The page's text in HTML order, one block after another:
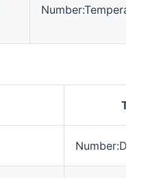
Type